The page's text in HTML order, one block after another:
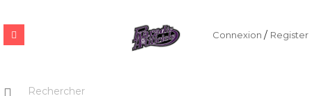
Connexion / Register